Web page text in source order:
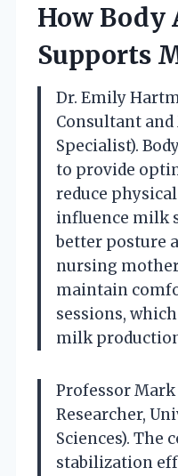
How Body
Supports
Dr. Emily
Consultant
Specialist).
to provide
reduce
influence milk
better posture
nursing
maintain
sessions,
milk
Professor Mark
Researcher,
Sciences). The
stabilization